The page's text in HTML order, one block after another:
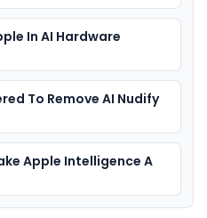
In AI Hardware
To Remove AI Nudify
Apple Intelligence A